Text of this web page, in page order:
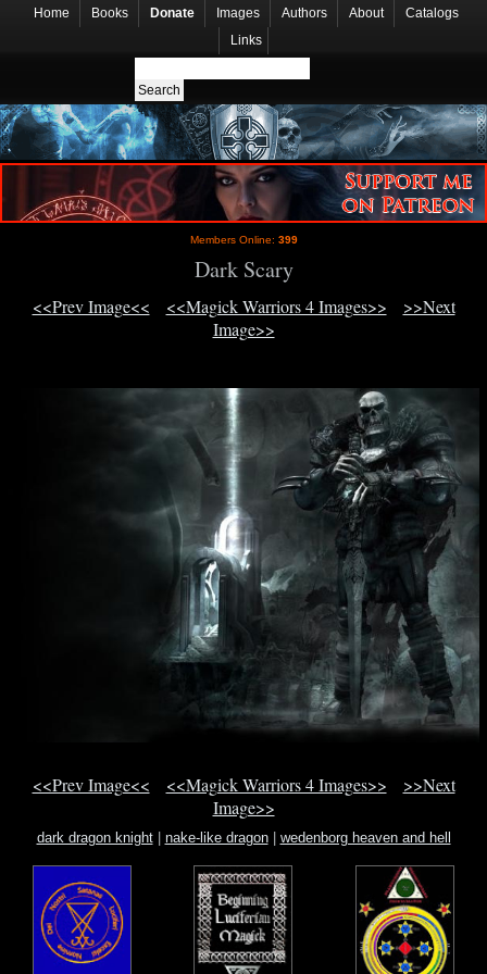
Home Books Donate Images Authors About
Catalogs
Links
Members Online: 399
Dark Scary
<<Prev Image<< <<Magick Warriors 4 Images>>
>>Next
Image>>
<<Prev Image<< <<Magick Warriors 4 Images>>
>>Next
Image>>
dark dragon knight| nake-like dragon| wedenborg heaven and hell